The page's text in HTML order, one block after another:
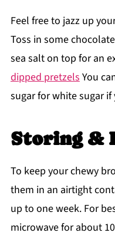
Feel free to jazz up
Toss in some
sea salt on top for an
dipped pretzelsYou
sugar for white sugar
Storing &
To keep your chewy
them in an airtight
up to one week. For
microwave for about